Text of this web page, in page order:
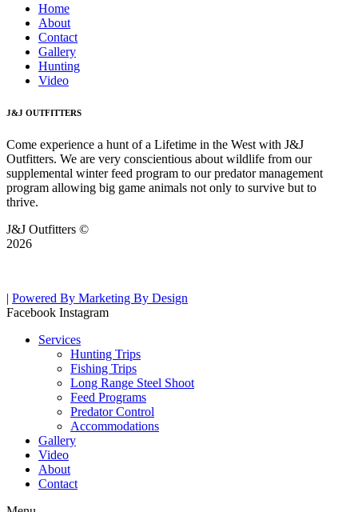
Home
About
Contact
Gallery
Hunting
Video
J&J OUTFITTERS
Come experience a hunt of a Lifetime in the West with J&J
Outfitters. We are very conscientious about wildlife from our
supplemental winter feed program to our predator management
program allowing big game animals not only to survive but to
thrive.
J&J Outfitters ©
2026
| Powered By Marketing By Design
Facebook Instagram
Services
Hunting Trips
Fishing Trips
Long Range Steel Shoot
Feed Programs
Predator Control
Accommodations
Gallery
Video
About
Contact